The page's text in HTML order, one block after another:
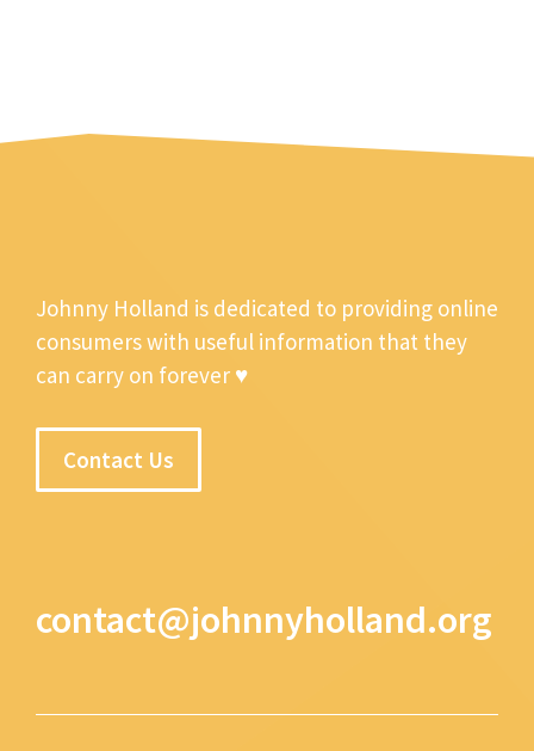
Johnny Holland is dedicated to providing online
consumers with useful information that they
can carry on forever ♥
Contact Us
contact@johnnyholland.org